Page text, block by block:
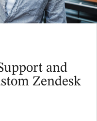
and
Zendesk